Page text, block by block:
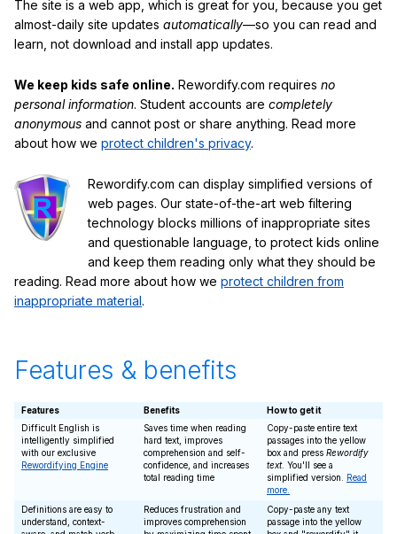
The site is a web app, which is great for you, because you get
almost-daily site updates automatically—so you can read and
learn, not download and install app updates.
We keep kids safe online. Rewordify.com requires no
personal information. Student accounts are completely
anonymous and cannot post or share anything. Read more
about how we protect children's privacy.
Rewordify.com can display simplified versions of
web pages. Our state-of-the-art web filtering
technology blocks millions of inappropriate sites
and questionable language, to protect kids online
and keep them reading only what they should be
reading. Read more about how we protect children from
inappropriate material.
Features & benefits
Features Benefits
How to get it
Difficult English is
intelligently simplified
with our exclusive
Rewordifying Engine
Saves time when reading
hard text, improves
comprehension and self-
confidence, and increases
total reading time
Copy-paste entire text
passages into the yellow
box and press Rewordify
text. You'll see a
simplified version. Read
more.
Definitions are easy to
understand, context-
Reduces frustration and
improves comprehension
Copy-paste any text
passage into the yellow